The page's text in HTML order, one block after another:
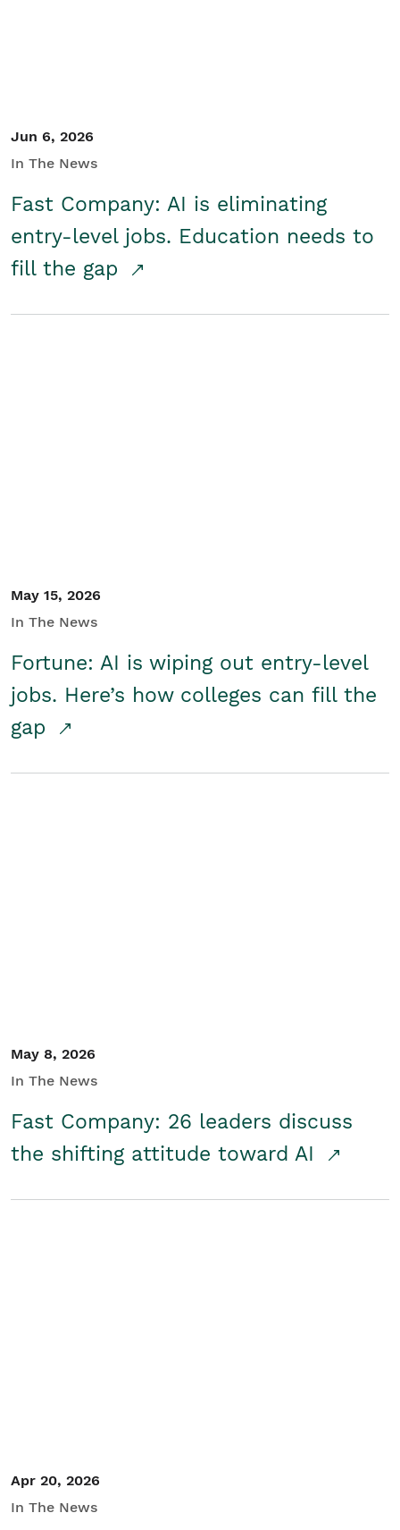
Jun 6, 2026
In The News
Fast Company: AI is eliminating
entry-level jobs. Education needs to
fill the gap
May 15, 2026
In The News
Fortune: AI is wiping out entry-level
jobs. Here’s how colleges can fill the
gap
May 8, 2026
In The News
Fast Company: 26 leaders discuss
the shifting attitude toward AI
Apr 20, 2026
In The News